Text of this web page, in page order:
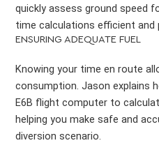
quickly assess ground speed
time calculations efficient and
ENSURING ADEQUATE FUEL
Knowing your time en route
consumption. Jason explains
E6B flight computer to
helping you make safe and
diversion scenario.